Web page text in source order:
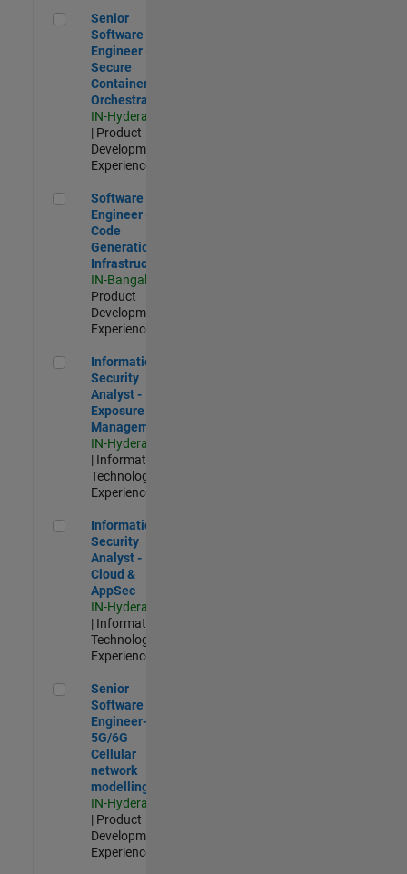
Senior Software Engineer - Secure Container Orchestration
Senior
Software
Engineer -
Secure
Container
Orchestration
IN-Hyderabad
| Product
Development |
Experienced
Software Engineer - Code Generation Infrastructure
Software
Engineer -
Code
Generation
Infrastructure
IN-Bangalore
Product
Development |
Experienced
Information Security Analyst - Exposure Management
Information
Security
Analyst -
Exposure
Management
IN-Hyderabad
| Information
Technology |
Experienced
Information Security Analyst - Cloud & AppSec
Information
Security
Analyst -
Cloud &
AppSec
IN-Hyderabad
| Information
Technology |
Experienced
Senior Software Engineer- 5G/6G Cellular network modelling
Senior
Software
Engineer-
5G/6G
Cellular
network
modelling
IN-Hyderabad
| Product
Development |
Experienced